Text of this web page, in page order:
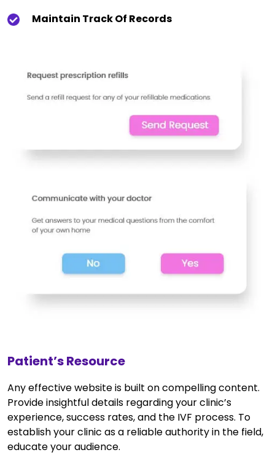
Maintain Track Of Records
Patient’s Resource
Any effective website is built on compelling content.
Provide insightful details regarding your clinic’s
experience, success rates, and the IVF process. To
establish your clinic as a reliable authority in the field,
educate your audience.